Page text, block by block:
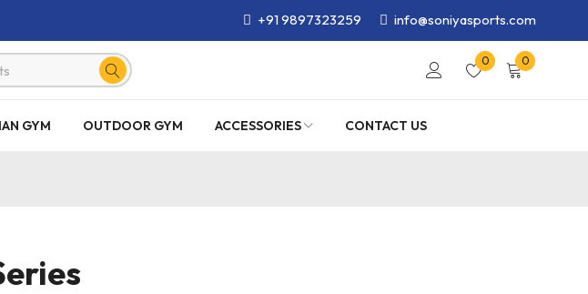
+91 9897323259 info@soniyasports.com
0 0
GYM OUTDOOR GYM ACCESSORIES CONTACT US